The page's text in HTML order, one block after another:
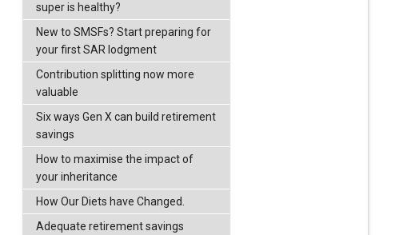
super is healthy?
New to SMSFs? Start preparing for
your first SAR lodgment
Contribution splitting now more
valuable
Six ways Gen X can build retirement
savings
How to maximise the impact of
your inheritance
How Our Diets have Changed.
Adequate retirement savings